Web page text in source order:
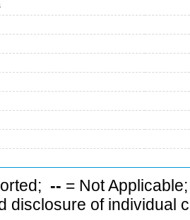
-- = Not
disclosure of individual